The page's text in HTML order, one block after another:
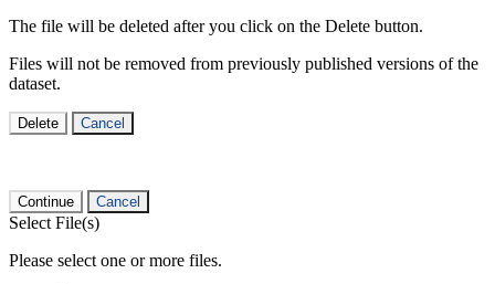
The file will be deleted after you click on the Delete button.
Files will not be removed from previously published versions of the
dataset.
Delete Cancel
Continue Cancel
Select File(s)
Please select one or more files.